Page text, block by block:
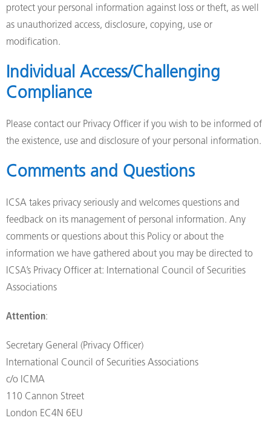
protect your personal information against loss or theft, as well
as unauthorized access, disclosure, copying, use or
modification.
Individual Access/Challenging
Compliance
Please contact our Privacy Officer if you wish to be informed of
the existence, use and disclosure of your personal information.
Comments and Questions
ICSA takes privacy seriously and welcomes questions and
feedback on its management of personal information. Any
comments or questions about this Policy or about the
information we have gathered about you may be directed to
ICSA’s Privacy Officer at: International Council of Securities
Associations
Attention:
Secretary General (Privacy Officer)
International Council of Securities Associations
c/o ICMA
110 Cannon Street
London EC4N 6EU